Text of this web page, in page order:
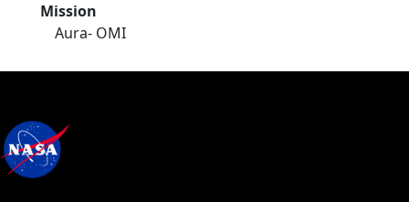
Mission
Aura- OMI